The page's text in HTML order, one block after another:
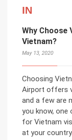
IN
Why Choose
Vietnam?
May 13, 2020
Choosing
Airport offers
and a few are
you know,
for Vietnam
at your country.